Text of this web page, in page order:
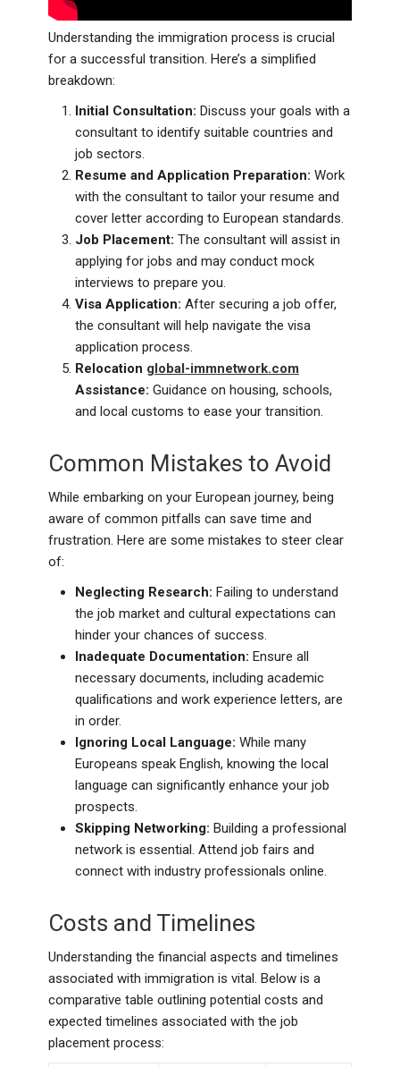
Understanding the immigration process is crucial
for a successful transition. Here’s a simplified
breakdown:
Initial Consultation: Discuss your goals with a
consultant to identify suitable countries and
job sectors.
Resume and Application Preparation: Work
with the consultant to tailor your resume and
cover letter according to European standards.
Job Placement: The consultant will assist in
applying for jobs and may conduct mock
interviews to prepare you.
Visa Application: After securing a job offer,
the consultant will help navigate the visa
application process.
Relocation global-immnetwork.com
Assistance: Guidance on housing, schools,
and local customs to ease your transition.
Common Mistakes to Avoid
While embarking on your European journey, being
aware of common pitfalls can save time and
frustration. Here are some mistakes to steer clear
of:
Neglecting Research: Failing to understand
the job market and cultural expectations can
hinder your chances of success.
Inadequate Documentation: Ensure all
necessary documents, including academic
qualifications and work experience letters, are
in order.
Ignoring Local Language: While many
Europeans speak English, knowing the local
language can significantly enhance your job
prospects.
Skipping Networking: Building a professional
network is essential. Attend job fairs and
connect with industry professionals online.
Costs and Timelines
Understanding the financial aspects and timelines
associated with immigration is vital. Below is a
comparative table outlining potential costs and
expected timelines associated with the job
placement process: